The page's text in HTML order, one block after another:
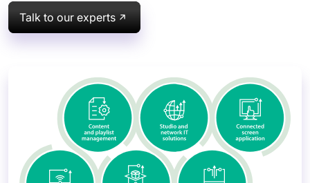
Talk to our experts